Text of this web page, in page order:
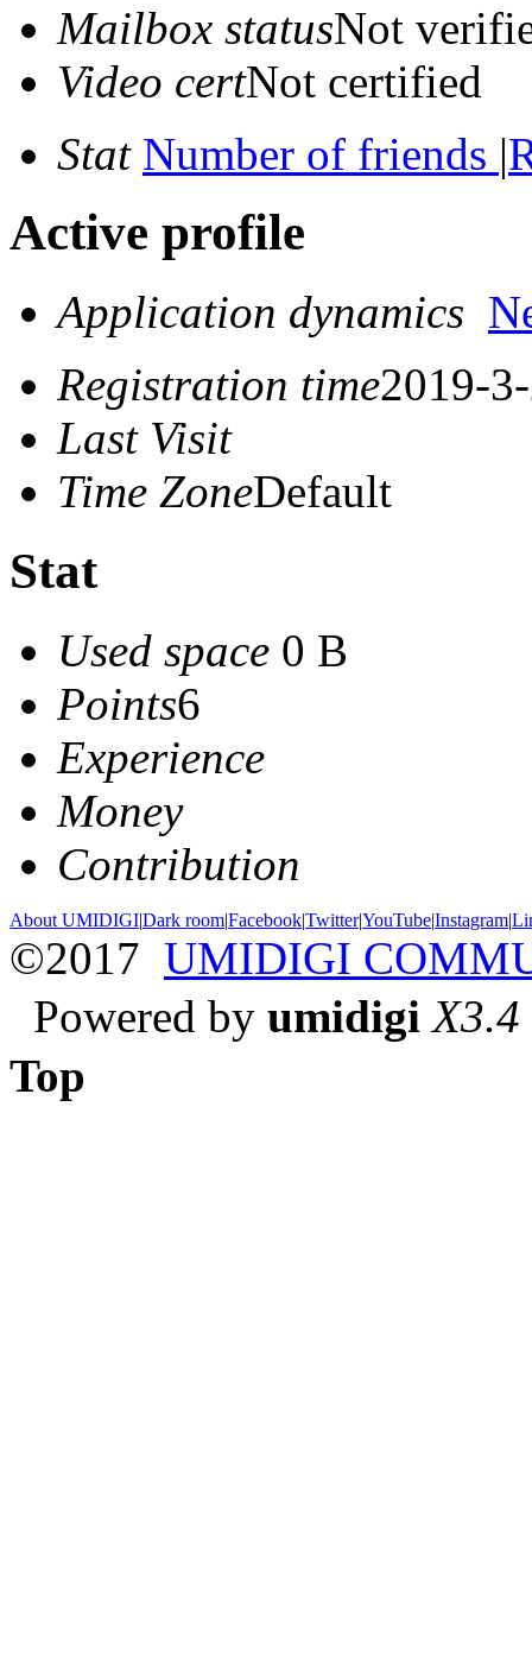
Mailbox statusNot
Video certNot certified
Stat Number of friends |
Active profile
Application dynamics
Registration time2019-
Last Visit
Time ZoneDefault
Stat
Used space 0 B
Points6
Experience
Money
Contribution
About UMIDIGI|Dark room|Facebook|Twitter|YouTube|Instagram|
©2017 UMIDIGI
Powered by umidigi X3.4
Top